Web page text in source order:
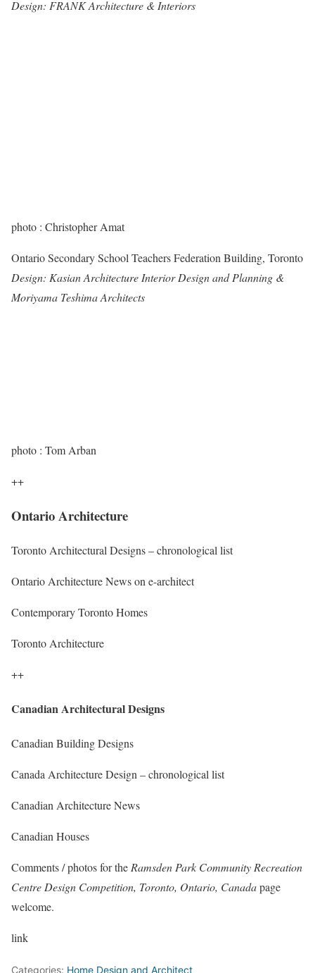
Design: FRANK Architecture & Interiors
photo : Christopher Amat
Ontario Secondary School Teachers Federation Building, Toronto
Design: Kasian Architecture Interior Design and Planning &
Moriyama Teshima Architects
photo : Tom Arban
++
Ontario Architecture
Toronto Architectural Designs – chronological list
Ontario Architecture News on e-architect
Contemporary Toronto Homes
Toronto Architecture
++
Canadian Architectural Designs
Canadian Building Designs
Canada Architecture Design – chronological list
Canadian Architecture News
Canadian Houses
Comments / photos for theRamsden Park Community Recreation
Centre Design Competition, Toronto, Ontario, Canadapage
welcome.
link
Categories: Home Design and Architect